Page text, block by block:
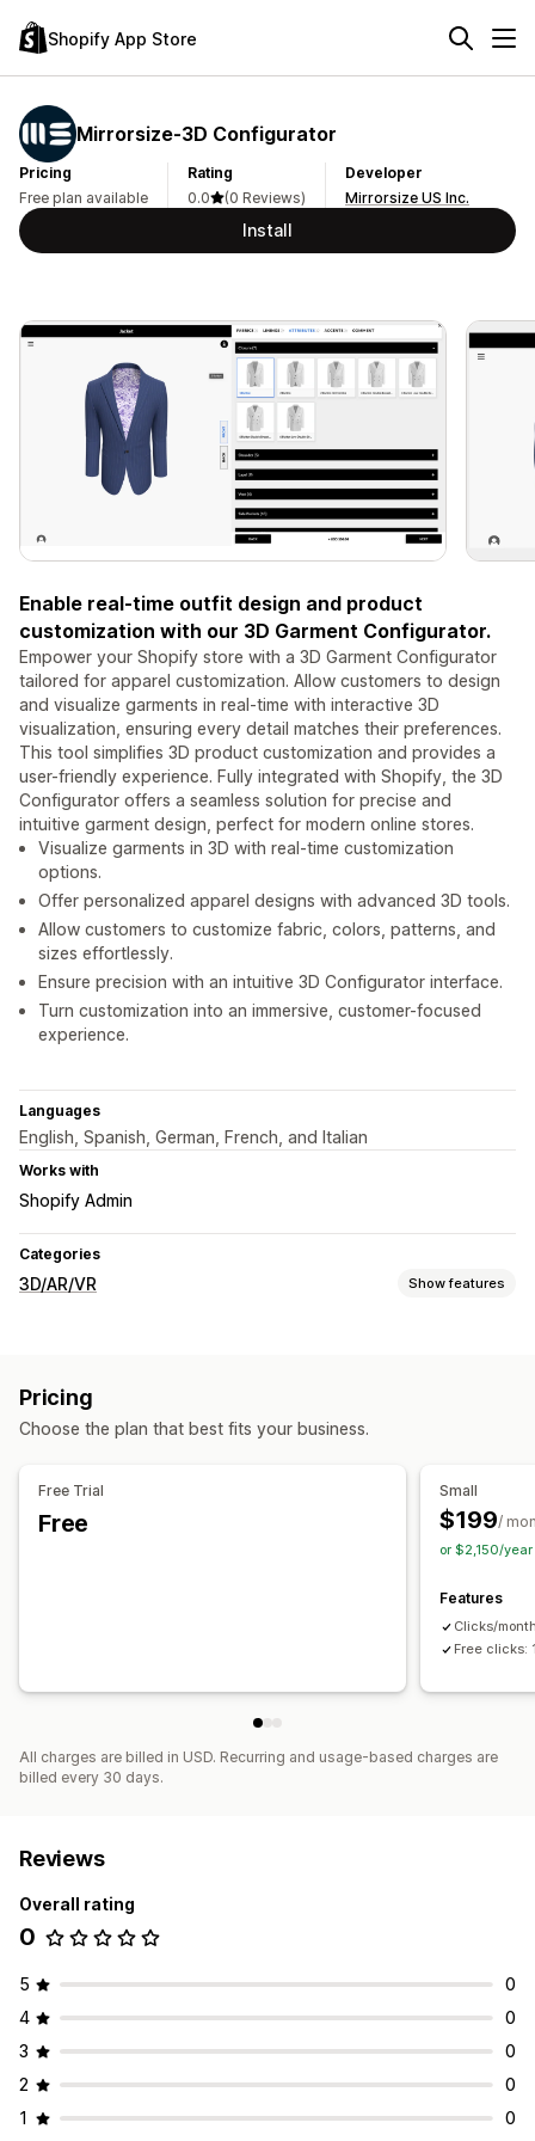
Shopify App Store
Mirrorsize‑3D Configurator
Pricing
Free plan available
Rating
0.0
(0 Reviews)
Developer
Mirrorsize US Inc.
Install
Enable real-time outfit design and product
customization with our 3D Garment Configurator.
Empower your Shopify store with a 3D Garment Configurator
tailored for apparel customization. Allow customers to design
and visualize garments in real-time with interactive 3D
visualization, ensuring every detail matches their preferences.
This tool simplifies 3D product customization and provides a
user-friendly experience. Fully integrated with Shopify, the 3D
Configurator offers a seamless solution for precise and
intuitive garment design, perfect for modern online stores.
Visualize garments in 3D with real-time customization
options.
Offer personalized apparel designs with advanced 3D tools.
Allow customers to customize fabric, colors, patterns, and
sizes effortlessly.
Ensure precision with an intuitive 3D Configurator interface.
Turn customization into an immersive, customer-focused
experience.
Languages
English, Spanish, German, French, and Italian
Works with
Shopify Admin
Categories
3D/AR/VR Show features
Embedded viewer
Pricing
Choose the plan that best fits your business.
Free Trial
Free
Small
$199/
or $2,150/
Features
Clicks/
Free clicks:
All charges are billed in USD. Recurring and usage-based charges are
billed every 30 days.
Reviews
Overall rating
0
5
0
4
0
3
0
2
0
1
0